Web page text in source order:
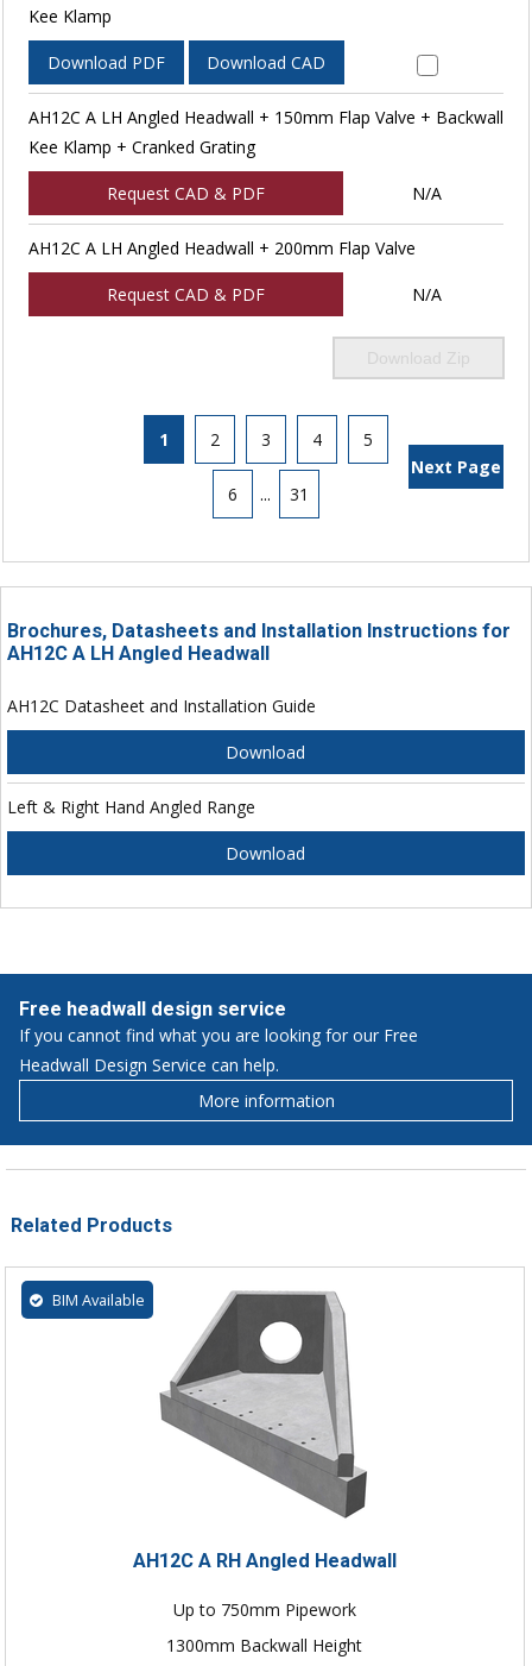
Kee Klamp
Download PDF Download CAD
AH12C A LH Angled Headwall + 150mm Flap Valve + Backwall
Kee Klamp + Cranked Grating
Request CAD & PDF N/A
AH12C A LH Angled Headwall + 200mm Flap Valve
Request CAD & PDF N/A
Download Zip
1 2 3 4 5
6 ... 31
Next Page
Brochures, Datasheets and Installation Instructions for
AH12C A LH Angled Headwall
AH12C Datasheet and Installation Guide
Download
Left & Right Hand Angled Range
Download
Free headwall design service
If you cannot find what you are looking for our Free
Headwall Design Service can help.
More information
Related Products
BIM Available
AH12C A RH Angled Headwall
Up to 750mm Pipework
1300mm Backwall Height